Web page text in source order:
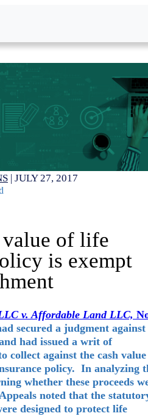
| JULY 27, 2017
of life
is exempt
v. Affordable Land LLC,
secured a judgment against
had issued a writ of
collect against the cash
policy. In analyzing
whether these proceeds
noted that the
designed to protect life